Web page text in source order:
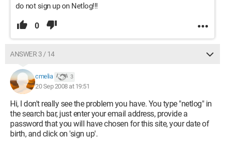
do not sign up on Netlog!!!
0
ANSWER 3 / 14
cmelia 3
20 Sep 2008 at 19:51
Hi, I don't really see the problem you have. You type "netlog" in
the search bar, just enter your email address, provide a
password that you will have chosen for this site, your date of
birth, and click on 'sign up'.